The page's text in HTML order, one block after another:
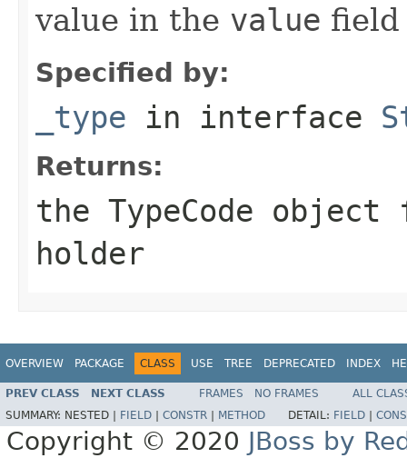
value in the value field
Specified by:
_type in interface
Returns:
the TypeCode object
holder
OVERVIEW PACKAGE CLASS USE TREE DEPRECATED INDEX
PREV CLASS NEXT CLASS FRAMES NO FRAMES
ALL
SUMMARY: NESTED | FIELD CONSTR METHOD DETAIL: FIELD
Copyright © 2020 JBoss by